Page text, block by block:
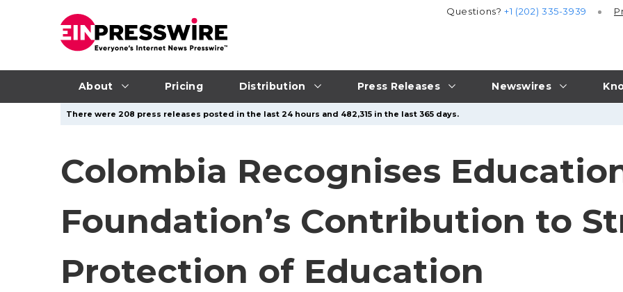
About Pricing Distribution Press Releases Newswires
Questions?+1 (202) 335-3939
There were 208 press releases posted in the last 24 hours and 482,315 in the last 365 days.
Colombia Recognises
Foundation’s Contribution to
Protection of Education